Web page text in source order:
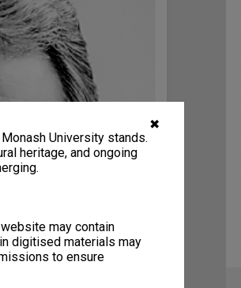
✖
University stands.
heritage, and ongoing
may contain
digitised materials may
to ensure